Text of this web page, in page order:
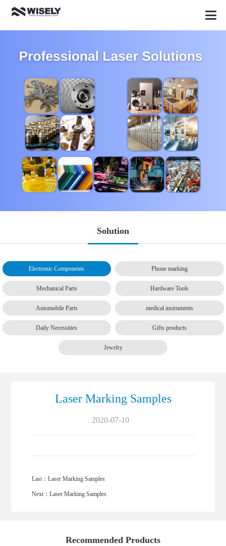
Solution
Electronic Components Phone marking
Mechanical Parts Hardware Tools
Automobile Parts medical instruments
Daily Necessities Gifts products
Jewelry
Laser Marking Samples
2020-07-10
Last： Laser Marking Samples
Next： Laser Marking Samples
Recommended Products